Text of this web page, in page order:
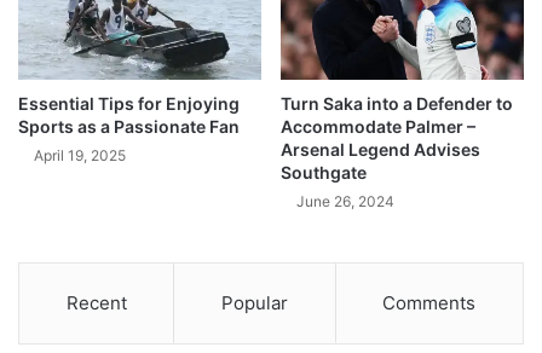
Essential Tips for Enjoying
Sports as a Passionate Fan
April 19, 2025
Turn Saka into a Defender to
Accommodate Palmer –
Arsenal Legend Advises
Southgate
June 26, 2024
Recent Popular Comments